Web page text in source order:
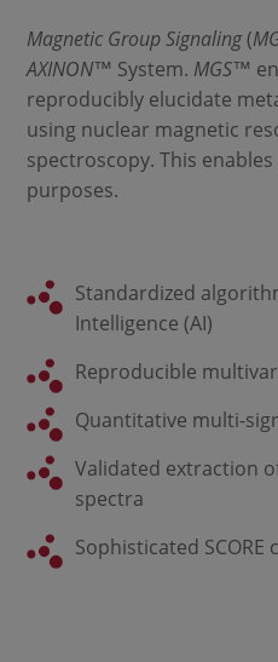
Magnetic Group Signaling(
AXINON™ System. MGS™
reproducibly elucidate
using nuclear magnetic
spectroscopy. This
purposes.
Standardized
Intelligence (AI)
Reproducible
Quantitative multi-
Validated extraction
spectra
Sophisticated SCORE